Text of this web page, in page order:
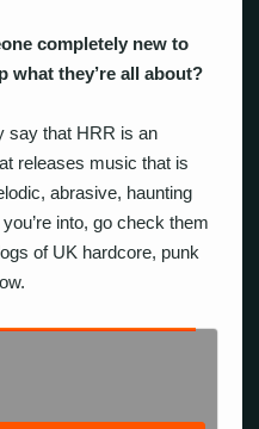
completely new to
what they’re all about?
say that HRR is an
releases music that is
abrasive, haunting
into, go check them
of UK hardcore, punk